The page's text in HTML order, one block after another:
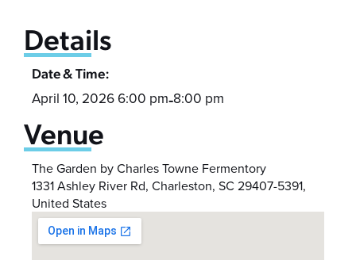
Details
Date & Time:
April 10, 2026 6:00 pm-8:00 pm
Venue
The Garden by Charles Towne Fermentory
1331 Ashley River Rd, Charleston, SC 29407-5391,
United States